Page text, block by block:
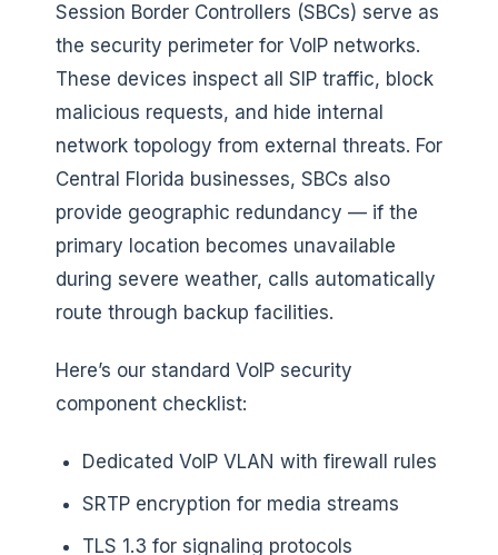
Session Border Controllers (SBCs) serve as
the security perimeter for VoIP networks.
These devices inspect all SIP traffic, block
malicious requests, and hide internal
network topology from external threats. For
Central Florida businesses, SBCs also
provide geographic redundancy — if the
primary location becomes unavailable
during severe weather, calls automatically
route through backup facilities.
Here’s our standard VoIP security
component checklist:
Dedicated VoIP VLAN with firewall rules
SRTP encryption for media streams
TLS 1.3 for signaling protocols